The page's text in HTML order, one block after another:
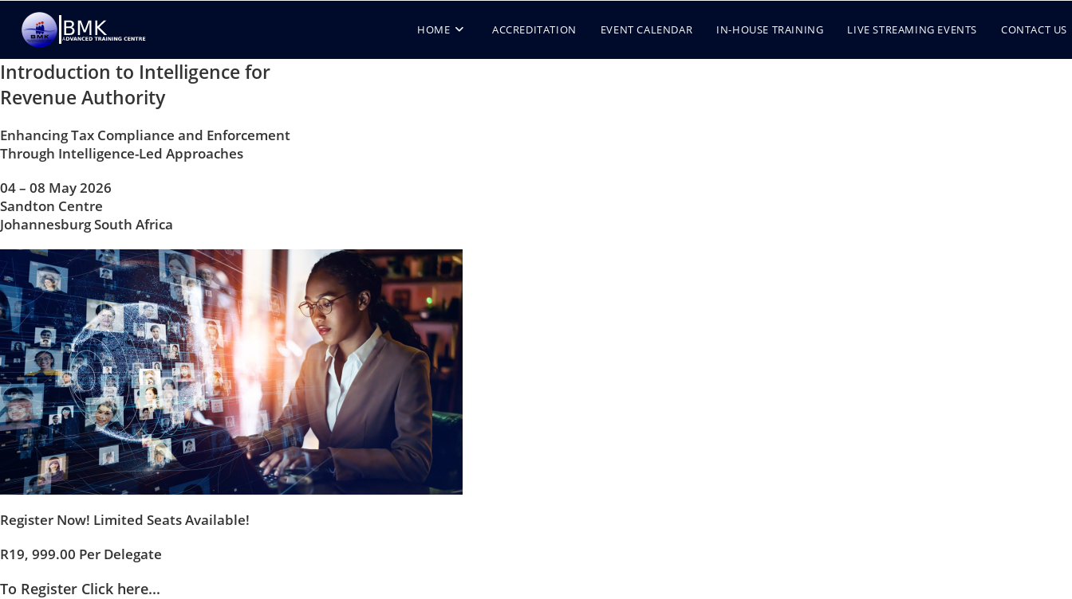
HOME ACCREDITATION EVENT CALENDAR IN-HOUSE TRAINING LIVE STREAMING EVENTS CONTACT US
Introduction to Intelligence for
Revenue Authority
Enhancing Tax Compliance and Enforcement
Through Intelligence-Led Approaches
04 – 08 May 2026
Sandton Centre
Johannesburg South Africa
Register Now! Limited Seats Available!
R19, 999.00 Per Delegate
To Register Click here...